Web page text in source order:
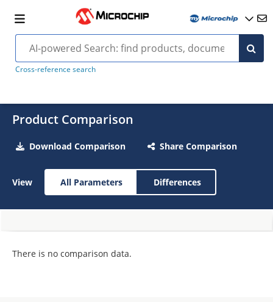
Cross-reference search
Product Comparison
Download Comparison Share Comparison
View All Parameters Differences
There is no comparison data.